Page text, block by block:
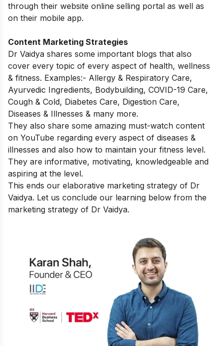
through their website online selling portal as well as
on their mobile app.
Content Marketing Strategies
Dr Vaidya shares some important blogs that also
cover every topic of every aspect of health, wellness
& fitness. Examples:- Allergy & Respiratory Care,
Ayurvedic Ingredients, Bodybuilding, COVID-19 Care,
Cough & Cold, Diabetes Care, Digestion Care,
Diseases & Illnesses & many more.
They also share some amazing must-watch content
on YouTube regarding every aspect of diseases &
illnesses and also how to maintain your fitness level.
They are informative, motivating, knowledgeable and
aspiring at the level.
This ends our elaborative marketing strategy of Dr
Vaidya. Let us conclude our learning below from the
marketing strategy of Dr Vaidya.